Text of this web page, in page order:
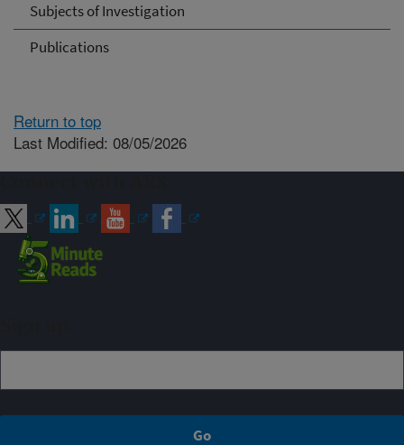
Subjects of Investigation
Publications
Return to top
Last Modified: 08/05/2026